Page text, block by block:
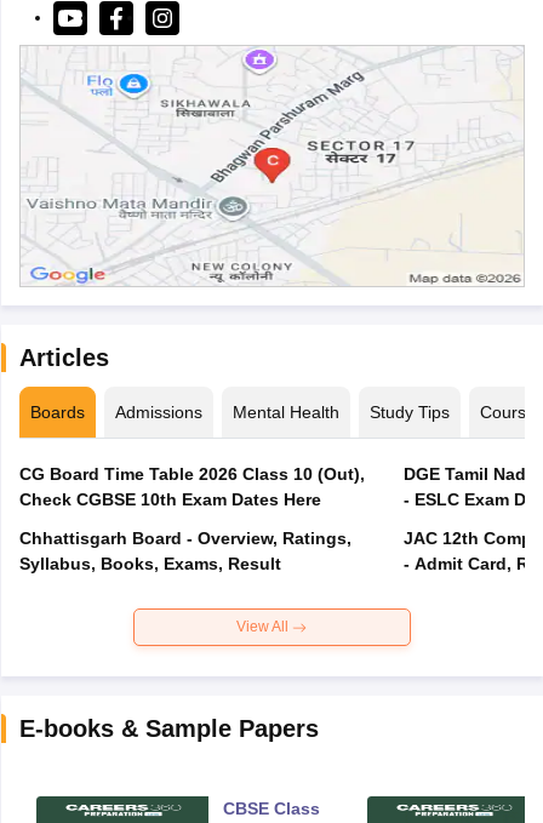
Articles
Boards Admissions Mental Health Study Tips Courses
CG Board Time Table 2026 Class 10 (Out),
Check CGBSE 10th Exam Dates Here
Chhattisgarh Board - Overview, Ratings,
Syllabus, Books, Exams, Result
DGE Tamil
- ESLC Exam
JAC 12th
- Admit Card,
View All
E-books & Sample Papers
CBSE Class